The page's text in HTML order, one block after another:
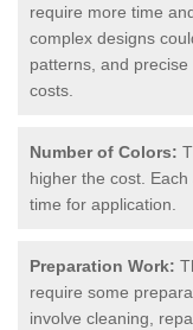
require more time
complex designs
patterns, and
costs.
Number of Colors:
higher the cost.
time for application.
Preparation Work:
require some
involve cleaning,